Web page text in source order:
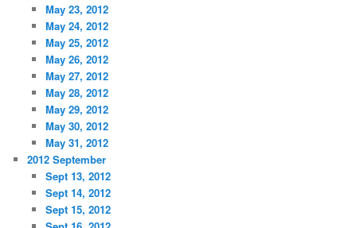
May 23, 2012
May 24, 2012
May 25, 2012
May 26, 2012
May 27, 2012
May 28, 2012
May 29, 2012
May 30, 2012
May 31, 2012
2012 September
Sept 13, 2012
Sept 14, 2012
Sept 15, 2012